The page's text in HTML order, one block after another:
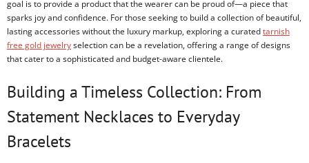
goal is to provide a product that the wearer can be proud of—a piece that
sparks joy and confidence. For those seeking to build a collection of beautiful,
lasting accessories without the luxury markup, exploring a curatedtarnish
free gold jewelryselection can be a revelation, offering a range of designs
that cater to a sophisticated and budget-aware clientele.
Building a Timeless Collection: From
Statement Necklaces to Everyday
Bracelets